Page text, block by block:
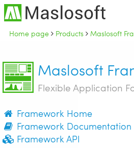
Home page Products Maslosoft
Maslosoft
Flexible Application
Framework Home
Framework Documentation
Framework API